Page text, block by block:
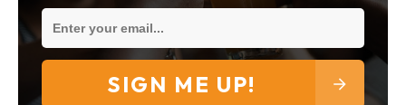
SIGN ME UP!